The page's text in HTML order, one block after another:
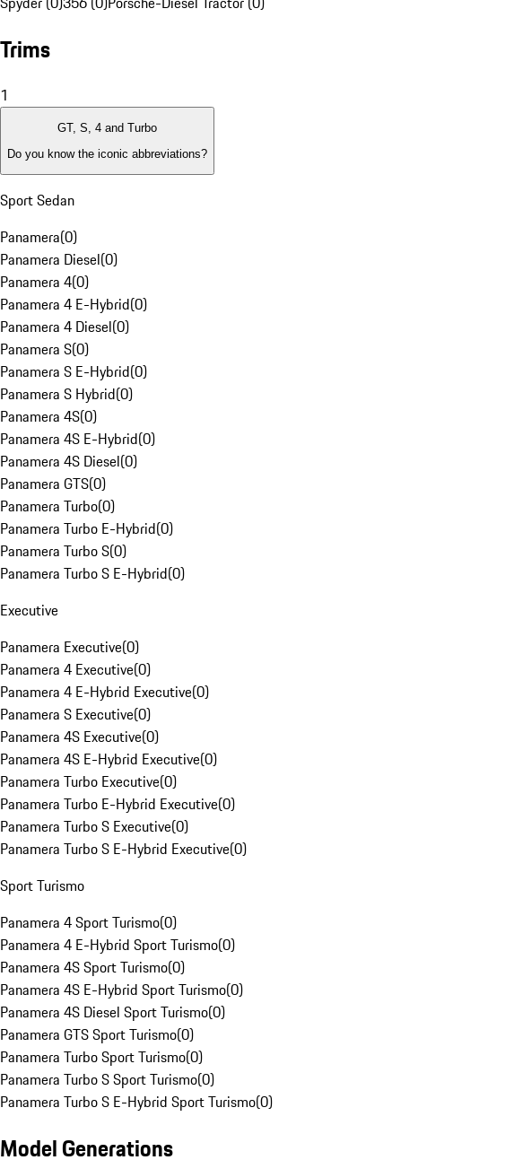
Trims
1
GT, S, 4 and Turbo
Do you know the iconic abbreviations?
Sport Sedan
Panamera(0)
Panamera Diesel(0)
Panamera 4(0)
Panamera 4 E-Hybrid(0)
Panamera 4 Diesel(0)
Panamera S(0)
Panamera S E-Hybrid(0)
Panamera S Hybrid(0)
Panamera 4S(0)
Panamera 4S E-Hybrid(0)
Panamera 4S Diesel(0)
Panamera GTS(0)
Panamera Turbo(0)
Panamera Turbo E-Hybrid(0)
Panamera Turbo S(0)
Panamera Turbo S E-Hybrid(0)
Executive
Panamera Executive(0)
Panamera 4 Executive(0)
Panamera 4 E-Hybrid Executive(0)
Panamera S Executive(0)
Panamera 4S Executive(0)
Panamera 4S E-Hybrid Executive(0)
Panamera Turbo Executive(0)
Panamera Turbo E-Hybrid Executive(0)
Panamera Turbo S Executive(0)
Panamera Turbo S E-Hybrid Executive(0)
Sport Turismo
Panamera 4 Sport Turismo(0)
Panamera 4 E-Hybrid Sport Turismo(0)
Panamera 4S Sport Turismo(0)
Panamera 4S E-Hybrid Sport Turismo(0)
Panamera 4S Diesel Sport Turismo(0)
Panamera GTS Sport Turismo(0)
Panamera Turbo Sport Turismo(0)
Panamera Turbo S Sport Turismo(0)
Panamera Turbo S E-Hybrid Sport Turismo(0)
Model Generations